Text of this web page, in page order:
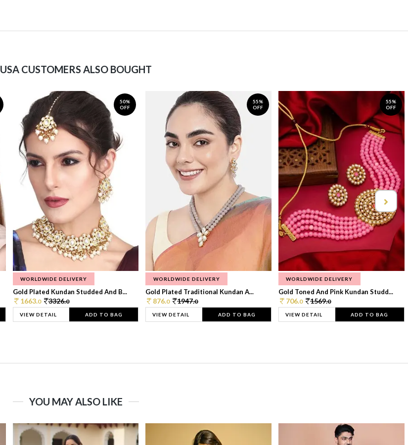
USA CUSTOMERS ALSO BOUGHT
50%
OFF
WORLDWIDE DELIVERY
Gold Plated Kundan Studded And B...
1663.0 3326.0
VIEW DETAIL ADD TO BAG
55%
OFF
WORLDWIDE DELIVERY
Gold Plated Traditional Kundan A...
876.0 1947.0
VIEW DETAIL ADD TO BAG
55%
OFF
WORLDWIDE DELIVERY
Gold Toned And Pink Kundan Studd...
706.0 1569.0
VIEW DETAIL ADD TO BAG
YOU MAY ALSO LIKE